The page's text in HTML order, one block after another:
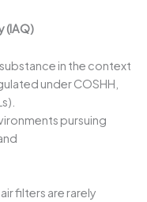
(IAQ)
in the context
under COSHH,
pursuing
filters are rarely